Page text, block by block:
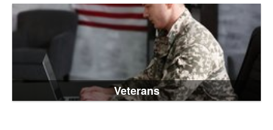
Veterans